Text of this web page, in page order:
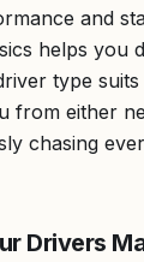
and
helps you
type
from either
chasing
Drivers